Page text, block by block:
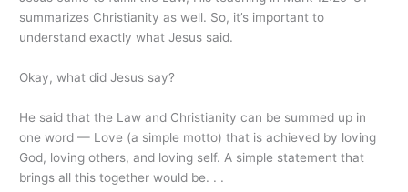
summarizes Christianity as well. So, it’s important to
understand exactly what Jesus said.
Okay, what did Jesus say?
He said that the Law and Christianity can be summed up in
one word — Love (a simple motto) that is achieved by loving
God, loving others, and loving self. A simple statement that
brings all this together would be. . .